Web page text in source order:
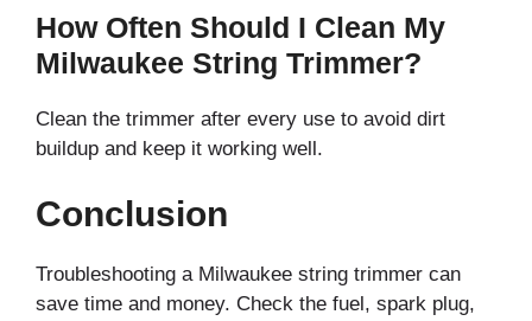
How Often Should I Clean My
Milwaukee String Trimmer?
Clean the trimmer after every use to avoid dirt
buildup and keep it working well.
Conclusion
Troubleshooting a Milwaukee string trimmer can
save time and money. Check the fuel, spark plug,